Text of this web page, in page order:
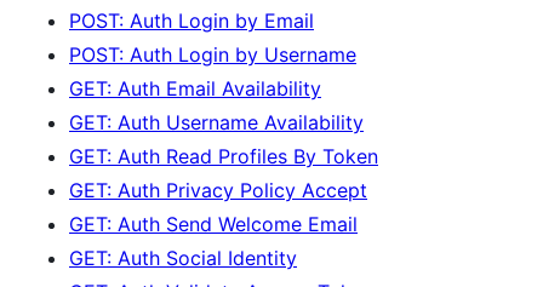
POST: Auth Login by Email
POST: Auth Login by Username
GET: Auth Email Availability
GET: Auth Username Availability
GET: Auth Read Profiles By Token
GET: Auth Privacy Policy Accept
GET: Auth Send Welcome Email
GET: Auth Social Identity